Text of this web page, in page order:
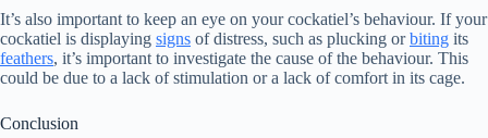
It’s also important to keep an eye on your cockatiel’s behaviour. If your
cockatiel is displaying signs of distress, such as plucking orbiting its
feathers, it’s important to investigate the cause of the behaviour. This
could be due to a lack of stimulation or a lack of comfort in its cage.
Conclusion